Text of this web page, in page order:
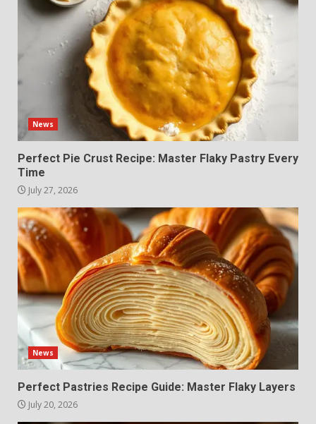
News
Perfect Pie Crust Recipe: Master Flaky Pastry Every
Time
July 27, 2026
News
Perfect Pastries Recipe Guide: Master Flaky Layers
July 20, 2026